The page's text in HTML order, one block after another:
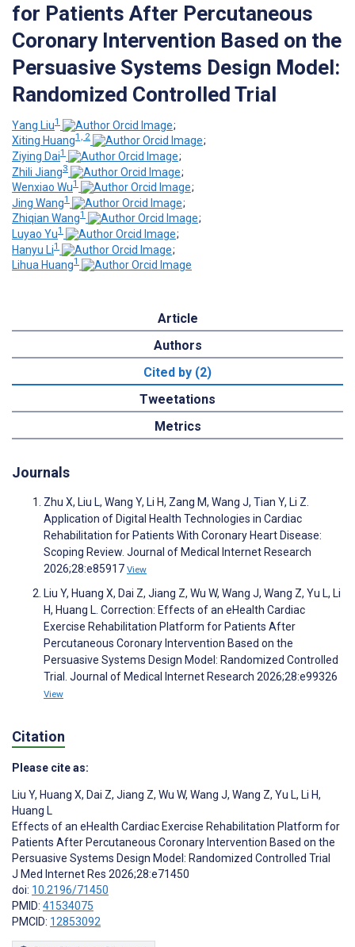
for Patients After Percutaneous
Coronary Intervention Based on the
Persuasive Systems Design Model:
Randomized Controlled Trial
Yang Liu1
;
Xiting Huang1, 2
;
Ziying Dai1
;
Zhili Jiang3
;
Wenxiao Wu1
;
Jing Wang1
;
Zhiqian Wang1
;
Luyao Yu1
;
Hanyu Li1
;
Lihua Huang1
Article
Authors
Cited by (2)
Tweetations
Metrics
Journals
Zhu X, Liu L, Wang Y, Li H, Zang M, Wang J, Tian Y, Li Z.
Application of Digital Health Technologies in Cardiac
Rehabilitation for Patients With Coronary Heart Disease:
Scoping Review. Journal of Medical Internet Research
2026;28:e85917 View
Liu Y, Huang X, Dai Z, Jiang Z, Wu W, Wang J, Wang Z, Yu L, Li
H, Huang L. Correction: Effects of an eHealth Cardiac
Exercise Rehabilitation Platform for Patients After
Percutaneous Coronary Intervention Based on the
Persuasive Systems Design Model: Randomized Controlled
Trial. Journal of Medical Internet Research 2026;28:e99326
View
Citation
Please cite as:
Liu Y, Huang X, Dai Z, Jiang Z, Wu W, Wang J, Wang Z, Yu L, Li H,
Huang L
Effects of an eHealth Cardiac Exercise Rehabilitation Platform for
Patients After Percutaneous Coronary Intervention Based on the
Persuasive Systems Design Model: Randomized Controlled Trial
J Med Internet Res 2026;28:e71450
doi: 10.2196/71450
PMID: 41534075
PMCID: 12853092